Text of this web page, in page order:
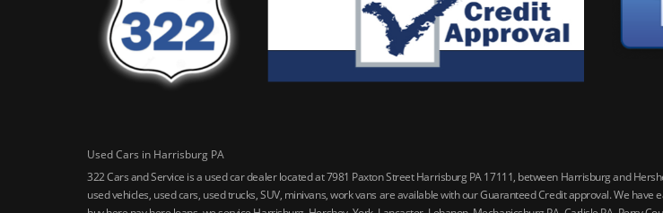
Used Cars in Harrisburg PA
322 Cars and Service is a used car dealer located at 7981 Paxton Street Harrisburg PA 17111, between Harrisburg and
used vehicles, used cars, used trucks, SUV, minivans, work vans are available with our Guaranteed Credit approval. We